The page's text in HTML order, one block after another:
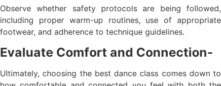
Observe whether safety protocols are being followed,
including proper warm-up routines, use of appropriate
footwear, and adherence to technique guidelines.
Evaluate Comfort and Connection-
Ultimately, choosing the best dance class comes down to